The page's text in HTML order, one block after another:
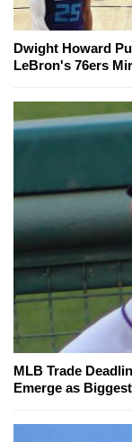
Dwight Howard
LeBron's 76ers
MLB Trade
Emerge as